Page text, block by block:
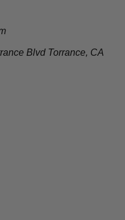
Blvd Torrance, CA